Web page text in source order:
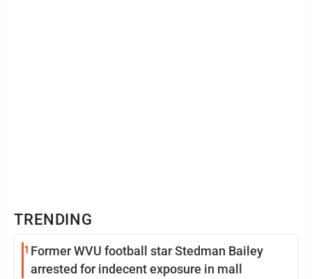
TRENDING
1 Former WVU football star Stedman Bailey
arrested for indecent exposure in mall